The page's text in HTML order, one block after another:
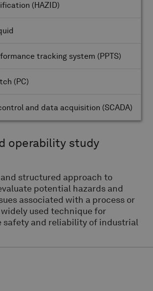
(HAZID)
tracking system (PPTS)
(PC)
and data acquisition (SCADA)
operability study
structured approach to
potential hazards and
associated with a process or
used technique for
safety and reliability of industrial